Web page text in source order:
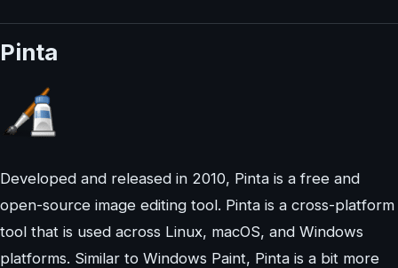
Pinta
Developed and released in 2010, Pinta is a free and
open-source image editing tool. Pinta is a cross-platform
tool that is used across Linux, macOS, and Windows
platforms. Similar to Windows Paint, Pinta is a bit more